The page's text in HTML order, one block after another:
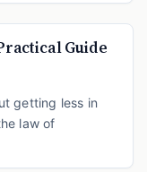
Guide
getting less in
law of